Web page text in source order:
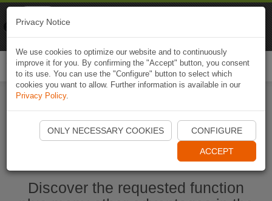
Start Naviki App
Discover the requested function
Privacy Notice
We use cookies to optimize our website and to continuously
improve it for you. By confirming the "Accept" button, you consent
to its use. You can use the "Configure" button to select which
cookies you want to allow. Further information is available in our
Privacy Policy.
ONLY NECESSARY COOKIES CONFIGURE
ACCEPT
Naviki